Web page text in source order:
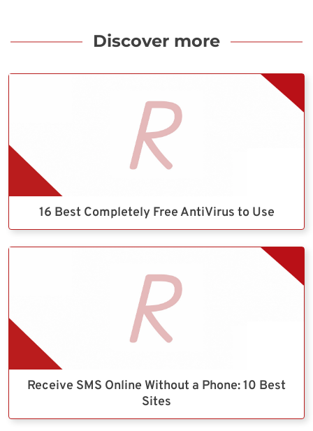
Discover more
16 Best Completely Free AntiVirus to Use
Receive SMS Online Without a Phone: 10 Best
Sites